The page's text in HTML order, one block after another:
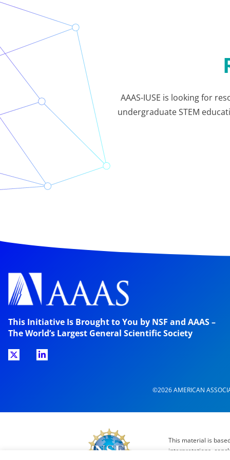
AAAS-IUSE is looking for
undergraduate STEM
This Initiative Is Brought to You by NSF and AAAS –
The World’s Largest General Scientific Society
©2026 AMERICAN
This material is
interpretations,